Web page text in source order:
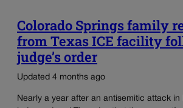
Colorado Springs family
from Texas ICE facility
judge’s order
Updated 4 months ago
Nearly a year after an antisemitic attack in